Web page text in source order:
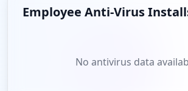
Employee Anti-Virus
No antivirus data